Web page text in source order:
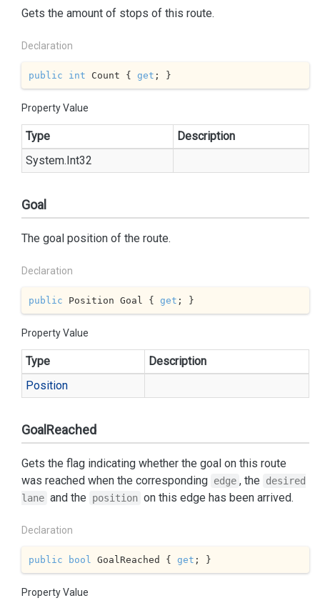
Gets the amount of stops of this route.
Declaration
public int Count { get ; }
Property Value
Type
Description
System.Int32
Goal
The goal position of the route.
Declaration
public Position Goal { get ; }
Property Value
Type
Description
Position
GoalReached
Gets the flag indicating whether the goal on this route
was reached when the corresponding edge , the
desired
lane and the position on this edge has been arrived.
Declaration
public bool GoalReached { get ; }
Property Value